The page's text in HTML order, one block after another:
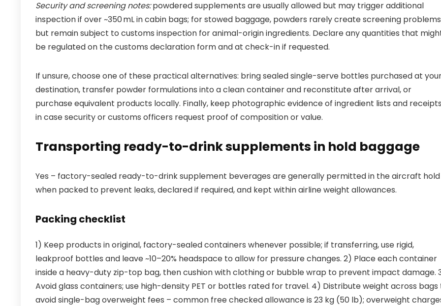
Security and screening notes:powdered supplements are usually allowed but may trigger additional
inspection if over ~350 mL in cabin bags; for stowed baggage, powders rarely create screening problems
but remain subject to customs inspection for animal-origin ingredients. Declare any quantities that
be regulated on the customs declaration form and at check-in if requested.
If unsure, choose one of these practical alternatives: bring sealed single-serve bottles purchased at
destination, transfer powder formulations into a clean container and reconstitute after arrival, or
purchase equivalent products locally. Finally, keep photographic evidence of ingredient lists and receipts
in case security or customs officers request proof of composition or value.
Transporting ready-to-drink supplements in hold baggage
Yes – factory-sealed ready-to-drink supplement beverages are generally permitted in the aircraft hold
when packed to prevent leaks, declared if required, and kept within airline weight allowances.
Packing checklist
1) Keep products in original, factory-sealed containers whenever possible; if transferring, use rigid,
leakproof bottles and leave ~10–20% headspace to allow for pressure changes. 2) Place each container
inside a heavy-duty zip-top bag, then cushion with clothing or bubble wrap to prevent impact damage.
Avoid glass containers; use high-density PET or bottles rated for travel. 4) Distribute weight across bags
avoid single-bag overweight fees – common free checked allowance is 23 kg (50 lb); overweight